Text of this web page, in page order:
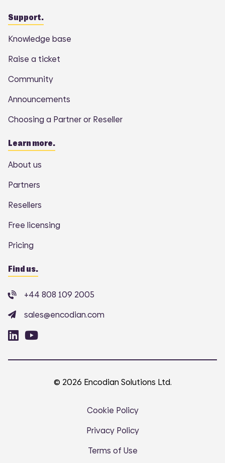
Support.
Knowledge base
Raise a ticket
Community
Announcements
Choosing a Partner or Reseller
Learn more.
About us
Partners
Resellers
Free licensing
Pricing
Find us.
+44 808 109 2005
sales@encodian.com
© 2026 Encodian Solutions Ltd.
Cookie Policy
Privacy Policy
Terms of Use